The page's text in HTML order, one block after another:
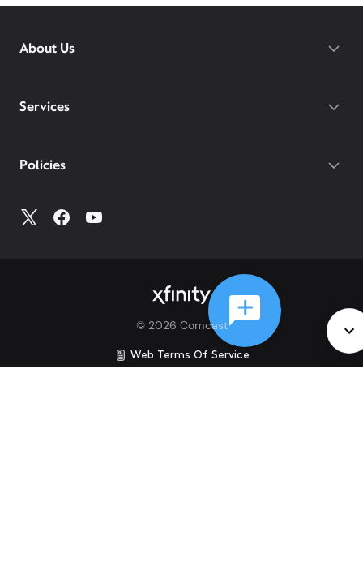
About Us
Services
Policies
© 2026 Comcast
Web Terms Of Service